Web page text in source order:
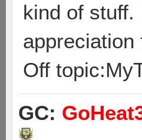
kind of stuff.
appreciation
Off
GC: